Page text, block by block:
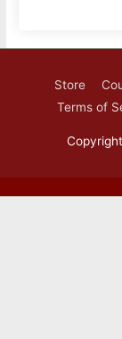
Store
Terms of